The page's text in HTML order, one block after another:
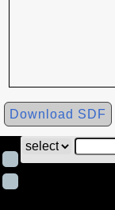
Download SDF